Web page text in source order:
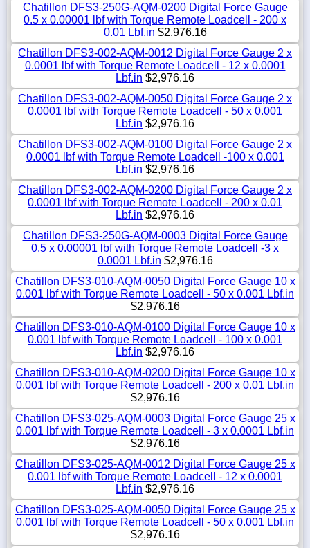
Chatillon DFS3-250G-AQM-0200 Digital Force Gauge
0.5 x 0.00001 lbf with Torque Remote Loadcell - 200 x
0.01 Lbf.in $2,976.16
Chatillon DFS3-002-AQM-0012 Digital Force Gauge 2 x
0.0001 lbf with Torque Remote Loadcell - 12 x 0.0001
Lbf.in $2,976.16
Chatillon DFS3-002-AQM-0050 Digital Force Gauge 2 x
0.0001 lbf with Torque Remote Loadcell - 50 x 0.001
Lbf.in $2,976.16
Chatillon DFS3-002-AQM-0100 Digital Force Gauge 2 x
0.0001 lbf with Torque Remote Loadcell -100 x 0.001
Lbf.in $2,976.16
Chatillon DFS3-002-AQM-0200 Digital Force Gauge 2 x
0.0001 lbf with Torque Remote Loadcell - 200 x 0.01
Lbf.in $2,976.16
Chatillon DFS3-250G-AQM-0003 Digital Force Gauge
0.5 x 0.00001 lbf with Torque Remote Loadcell -3 x
0.0001 Lbf.in $2,976.16
Chatillon DFS3-010-AQM-0050 Digital Force Gauge 10 x
0.001 lbf with Torque Remote Loadcell - 50 x 0.001 Lbf.in
$2,976.16
Chatillon DFS3-010-AQM-0100 Digital Force Gauge 10 x
0.001 lbf with Torque Remote Loadcell - 100 x 0.001
Lbf.in $2,976.16
Chatillon DFS3-010-AQM-0200 Digital Force Gauge 10 x
0.001 lbf with Torque Remote Loadcell - 200 x 0.01 Lbf.in
$2,976.16
Chatillon DFS3-025-AQM-0003 Digital Force Gauge 25 x
0.001 lbf with Torque Remote Loadcell - 3 x 0.0001 Lbf.in
$2,976.16
Chatillon DFS3-025-AQM-0012 Digital Force Gauge 25 x
0.001 lbf with Torque Remote Loadcell - 12 x 0.0001
Lbf.in $2,976.16
Chatillon DFS3-025-AQM-0050 Digital Force Gauge 25 x
0.001 lbf with Torque Remote Loadcell - 50 x 0.001 Lbf.in
$2,976.16